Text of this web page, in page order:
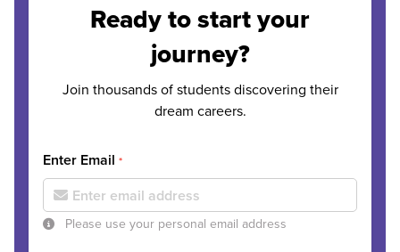
Ready to start your
journey?
Join thousands of students discovering their
dream careers.
Enter Email *
Please use your personal email address